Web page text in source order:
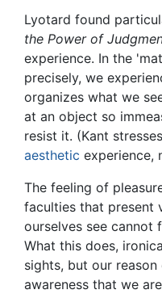
Lyotard found
the Power of
experience. In the
precisely, we
organizes what we
at an object so
resist it. (Kant
aesthetic experience,
The feeling of
faculties that present
ourselves see cannot
What this does,
sights, but our
awareness that we